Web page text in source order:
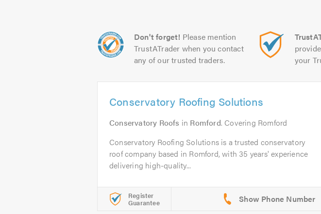
Don't forget! Please mention
TrustATrader when you contact
any of our trusted traders.
your
Conservatory Roofing Solutions
Conservatory Roofs in Romford. Covering Romford
Conservatory Roofing Solutions is a trusted conservatory
roof company based in Romford, with 35 years' experience
delivering high-quality...
Register
Guarantee